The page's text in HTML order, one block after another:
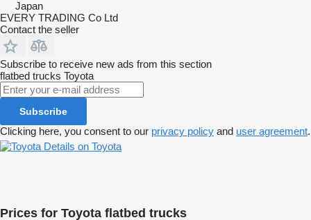
Japan
EVERY TRADING Co Ltd
Contact the seller
Subscribe to receive new ads from this section
flatbed trucks Toyota
Subscribe
Clicking here, you consent to our privacy policy and user agreement.
Details on Toyota
Prices for Toyota flatbed trucks